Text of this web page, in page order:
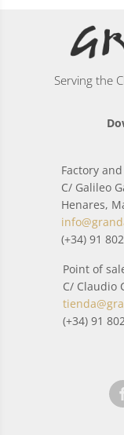
Serving the
Factory
C/ Galileo
Henares,
(+34) 91
Point of
C/ Claudio
(+34) 91